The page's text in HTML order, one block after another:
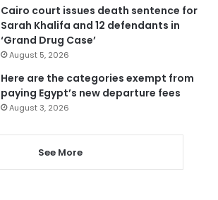
Cairo court issues death sentence for
Sarah Khalifa and 12 defendants in
‘Grand Drug Case’
August 5, 2026
Here are the categories exempt from
paying Egypt’s new departure fees
August 3, 2026
See More